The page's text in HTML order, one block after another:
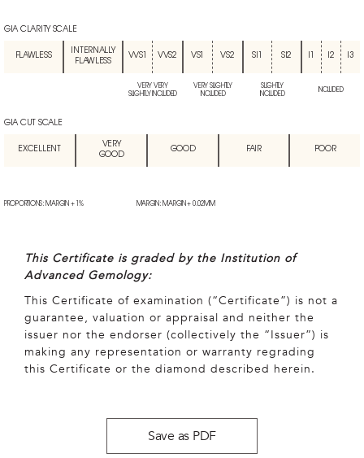
GIA CLARITY SCALE
FLAWLESS
INTERNALLY
FLAWLESS
VVS1 VVS2 VS1 VS2 SI1 SI2 I2 I3
VERY VERY
SLIGHTLY INCLUDED
VERY SLIGHTLY
INCLUDED
SLIGHTLY
INCLUDED
INCLUDED
GIA CUT SCALE
EXCELLENT
VERY
GOOD
GOOD FAIR POOR
PROPORTIONS: MARGIN + 1% MARGIN: MARGIN + 0.02MM
This Certificate is graded by the Institution of
Advanced Gemology:
This Certificate of examination (“Certificate”) is not a
guarantee, valuation or appraisal and neither the
issuer nor the endorser (collectively the “Issuer”) is
making any representation or warranty regrading
this Certificate or the diamond described herein.
Save as PDF